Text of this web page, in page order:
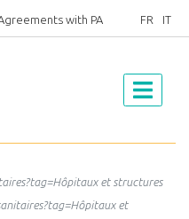
with PA FR IT
et structures
et